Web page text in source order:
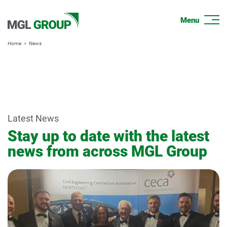
Home News
Latest News
Stay up to date with the latest
news from across MGL Group